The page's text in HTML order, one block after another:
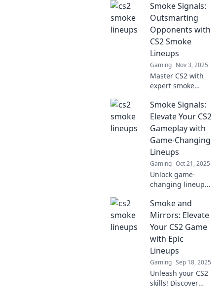
changing lineups
that will elevate
your strategy and
dominate the
competition.
Smoke Signals:
Outsmarting
Opponents with
CS2 Smoke
Lineups
Gaming Nov 3, 2025
Master CS2 with
expert smoke
your opponents
and dominate the
game like a pro.
Discover pro tips
and tricks now!
Smoke Signals:
Elevate Your CS2
Gameplay with
Game-Changing
Lineups
Gaming Oct 21, 2025
Unlock game-
changing lineups
gameplay!
Discover expert
tips and elevate
your strategy to
dominate the
competition!
Smoke and
Mirrors: Elevate
Your CS2 Game
with Epic
Lineups
Gaming Sep 18, 2025
Unleash your CS2
skills! Discover